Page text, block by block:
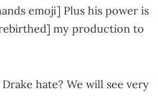
emoji] Plus his power is
my production to
hate? We will see very